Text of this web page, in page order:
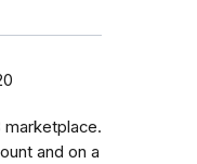
marketplace.
and on a